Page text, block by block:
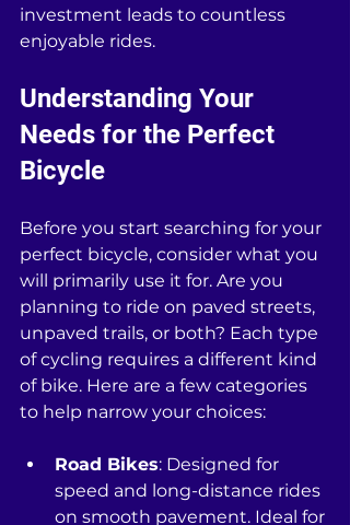
investment leads to countless
enjoyable rides.
Understanding Your
Needs for the Perfect
Bicycle
Before you start searching for your
perfect bicycle, consider what you
will primarily use it for. Are you
planning to ride on paved streets,
unpaved trails, or both? Each type
of cycling requires a different kind
of bike. Here are a few categories
to help narrow your choices:
Road Bikes: Designed for
speed and long-distance rides
on smooth pavement. Ideal for